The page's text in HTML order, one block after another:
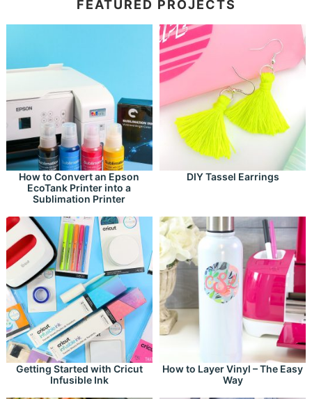
FEATURED PROJECTS
How to Convert an Epson
EcoTank Printer into a
Sublimation Printer
DIY Tassel Earrings
Getting Started with Cricut
Infusible Ink
How to Layer Vinyl – The Easy
Way